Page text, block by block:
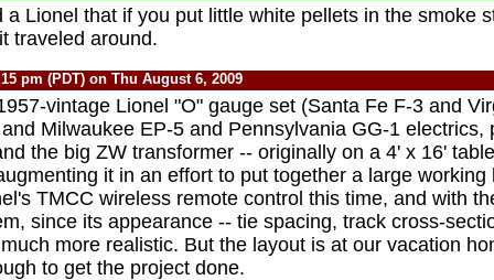
a Lionel that if you put little white pellets in the smoke
traveled around.
pm (PDT) on Thu August 6, 2009
vintage Lionel "O" gauge set (Santa Fe F-3 and
Milwaukee EP-5 and Pennsylvania GG-1 electrics,
the big ZW transformer -- originally on a 4' x 16'
it in an effort to put together a large working
TMCC wireless remote control this time, and with
since its appearance -- tie spacing, track cross-
more realistic. But the layout is at our vacation
to get the project done.